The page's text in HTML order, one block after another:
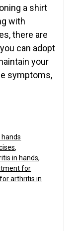
a shirt
with
there are
can adopt
your
symptoms,
,
in hands,
for
arthritis in